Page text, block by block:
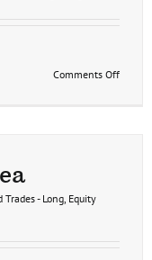
Comments Offon
Trades - Long Equity